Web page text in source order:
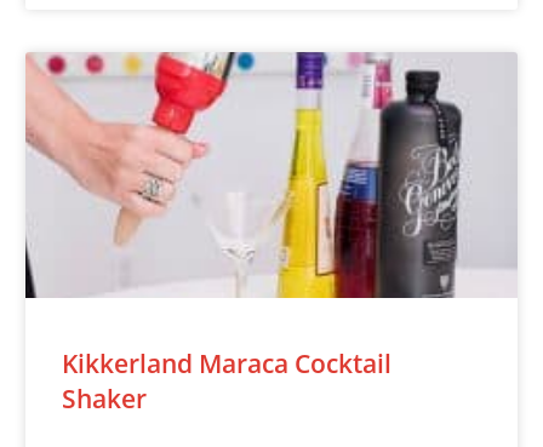
Kikkerland Maraca Cocktail
Shaker